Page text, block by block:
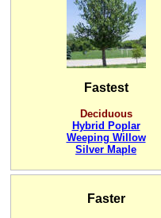
Fastest
Deciduous
Hybrid Poplar
Weeping Willow
Silver Maple
Faster